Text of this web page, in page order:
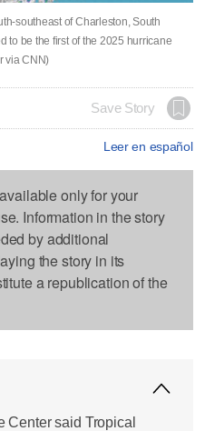
southeast of Charleston, South
to be the first of the 2025 hurricane
via CNN)
Save Story
Leer en español
only for your
Information in the story
by additional
the story in its
a republication of the
Center said Tropical